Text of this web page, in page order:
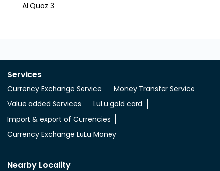
Al Quoz 3
Services
Currency Exchange Service
Money Transfer Service
Value added Services
LuLu gold card
Import & export of Currencies
Currency Exchange LuLu Money
Nearby Locality